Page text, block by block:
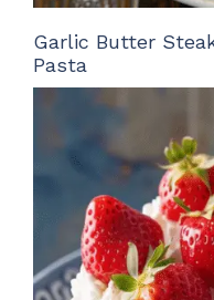
Garlic Butter
Pasta